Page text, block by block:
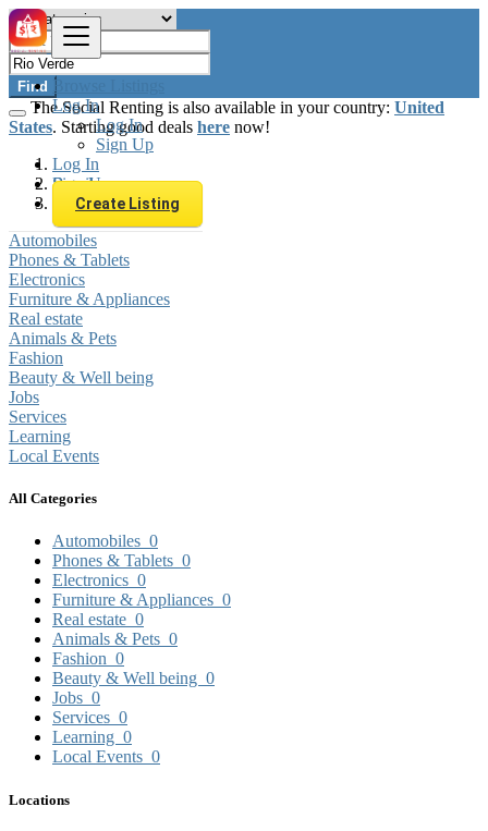
Browse Listings
Log In
Log In
Sign Up
Log In
Sign Up
Create Listing
Find
The Social Renting is also available in your country: United
States. Starting good deals here now!
Brazil
Rio Verde
Automobiles
Phones & Tablets
Electronics
Furniture & Appliances
Real estate
Animals & Pets
Fashion
Beauty & Well being
Jobs
Services
Learning
Local Events
All Categories
Automobiles 0
Phones & Tablets 0
Electronics 0
Furniture & Appliances 0
Real estate 0
Animals & Pets 0
Fashion 0
Beauty & Well being 0
Jobs 0
Services 0
Learning 0
Local Events 0
Locations